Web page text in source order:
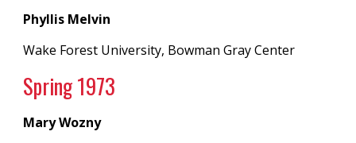
Phyllis Melvin
Wake Forest University, Bowman Gray Center
Spring 1973
Mary Wozny